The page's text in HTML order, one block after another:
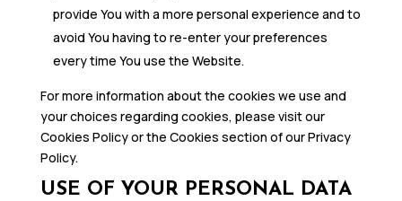
provide You with a more personal experience and to
avoid You having to re-enter your preferences
every time You use the Website.
For more information about the cookies we use and
your choices regarding cookies, please visit our
Cookies Policy or the Cookies section of our Privacy
Policy.
USE OF YOUR PERSONAL DATA